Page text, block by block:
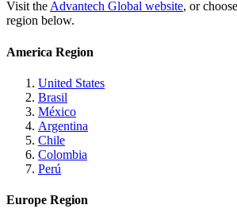
Visit the Advantech Global website, or
region below.
America Region
United States
Brasil
México
Argentina
Chile
Colombia
Perú
Europe Region